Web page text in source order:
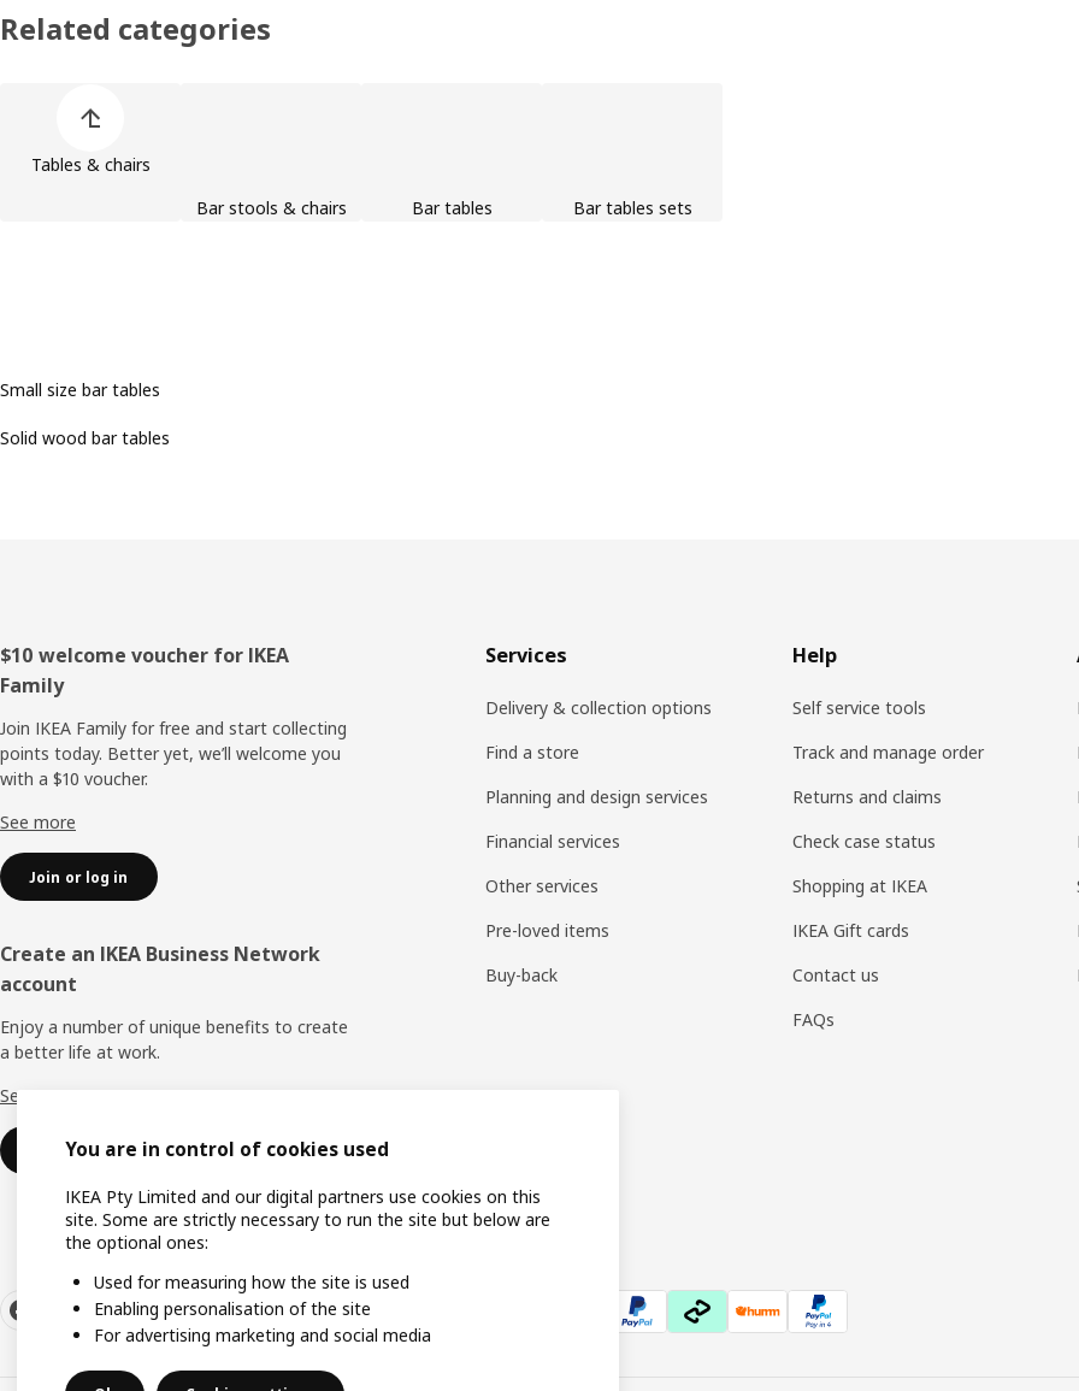
Related categories
Tables & chairs
Bar stools & chairs
Bar tables Bar tables sets
Small size bar tables
Solid wood bar tables
Footer
$10 welcome voucher for IKEA
Family
Join IKEA Family for free and start collecting
points today. Better yet, we’ll welcome you
with a $10 voucher.
See more
Join or log in
Create an IKEA Business Network
account
Enjoy a number of unique benefits to create
a better life at work.
See more
Create an account or log in
Services
Delivery & collection options
Find a store
Planning and design services
Financial services
Other services
Pre-loved items
Buy-back
Help
Self service tools
Track and manage order
Returns and claims
Check case status
Shopping at IKEA
IKEA Gift cards
Contact us
FAQs
You are in control of cookies used
IKEA Pty Limited and our digital partners use cookies on this
site. Some are strictly necessary to run the site but below are
the optional ones:
Used for measuring how the site is used
Enabling personalisation of the site
For advertising marketing and social media